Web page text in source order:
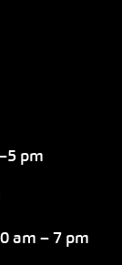
pm
am – 7 pm